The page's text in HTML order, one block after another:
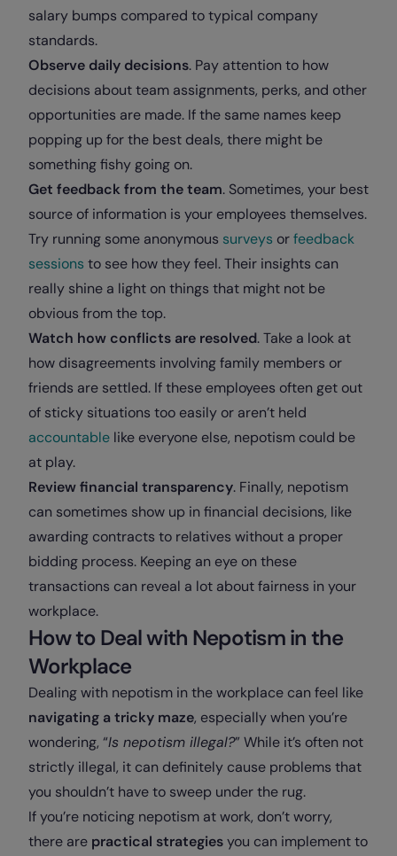
salary bumps compared to typical company
standards.
Observe daily decisions. Pay attention to how
decisions about team assignments, perks, and other
opportunities are made. If the same names keep
popping up for the best deals, there might be
something fishy going on.
Get feedback from the team. Sometimes, your best
source of information is your employees themselves.
Try running some anonymous surveys orfeedback
sessions to see how they feel. Their insights can
really shine a light on things that might not be
obvious from the top.
Watch how conflicts are resolved. Take a look at
how disagreements involving family members or
friends are settled. If these employees often get out
of sticky situations too easily or aren’t held
accountable like everyone else, nepotism could be
at play.
Review financial transparency. Finally, nepotism
can sometimes show up in financial decisions, like
awarding contracts to relatives without a proper
bidding process. Keeping an eye on these
transactions can reveal a lot about fairness in your
workplace.
How to Deal with Nepotism in the
Workplace
Dealing with nepotism in the workplace can feel like
navigating a tricky maze, especially when you’re
wondering, “Is nepotism illegal?” While it’s often not
strictly illegal, it can definitely cause problems that
you shouldn’t have to sweep under the rug.
If you’re noticing nepotism at work, don’t worry,
there are practical strategiesyou can implement to